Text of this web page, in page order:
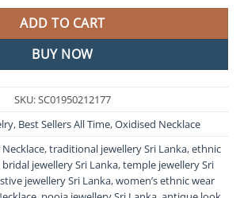
ADD TO CART
BUY NOW
SKU:SC01950212177
, Best Sellers All Time,Oxidised Necklace
,traditional jewellery Sri Lanka,ethnic
bridal jewellery Sri Lanka,temple jewellery Sri
jewellery Sri Lanka,women’s ethnic wear